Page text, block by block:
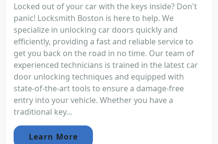
Locked out of your car with the keys inside? Don't
panic! Locksmith Boston is here to help. We
specialize in unlocking car doors quickly and
efficiently, providing a fast and reliable service to
get you back on the road in no time. Our team of
experienced technicians is trained in the latest car
door unlocking techniques and equipped with
state-of-the-art tools to ensure a damage-free
entry into your vehicle. Whether you have a
traditional key...
Learn More